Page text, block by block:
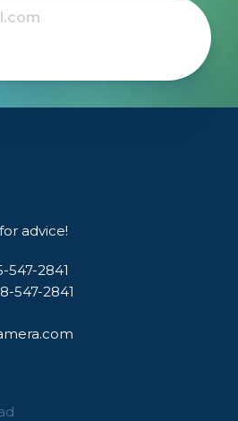
advice!
547-2841
547-2841